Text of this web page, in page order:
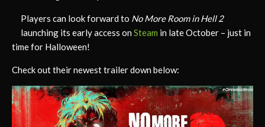
Players can look forward to No More Room in Hell 2
launching its early access on Steam in late October – just in
time for Halloween!
Check out their newest trailer down below: